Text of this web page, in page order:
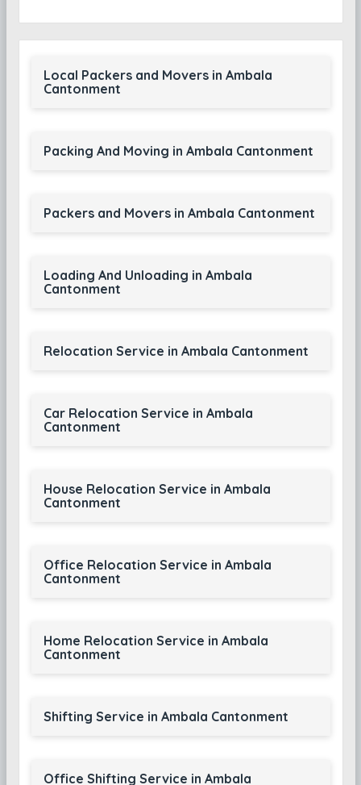
Local Packers and Movers in Ambala
Cantonment
Packing And Moving in Ambala Cantonment
Packers and Movers in Ambala Cantonment
Loading And Unloading in Ambala
Cantonment
Relocation Service in Ambala Cantonment
Car Relocation Service in Ambala
Cantonment
House Relocation Service in Ambala
Cantonment
Office Relocation Service in Ambala
Cantonment
Home Relocation Service in Ambala
Cantonment
Shifting Service in Ambala Cantonment
Office Shifting Service in Ambala